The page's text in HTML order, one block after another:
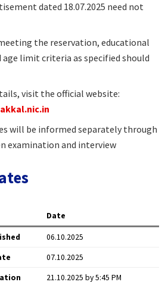
dated 18.07.2025 need not
the reservation, educational
limit criteria as specified should
visit the official website:
will be informed separately through
examination and interview
Date
06.10.2025
07.10.2025
21.10.2025 by 5:45 PM